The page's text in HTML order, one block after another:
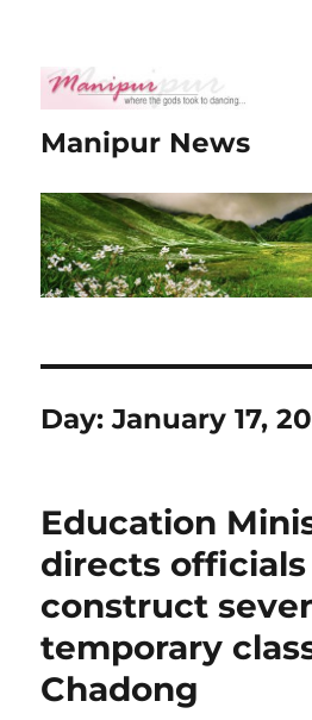
Manipur News
Day:January 17,
Education
directs
construct
temporary
Chadong